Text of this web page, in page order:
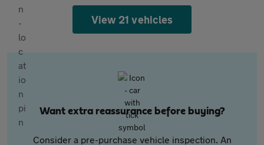
View 21 vehicles
Want extra reassurance before buying?
Consider a pre-purchase vehicle inspection. An